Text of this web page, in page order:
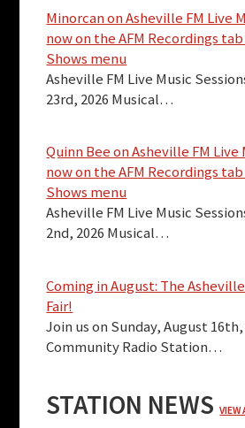
Minorcan on Asheville FM Live
now on the AFM Recordings
Shows menu
Asheville FM Live Music
23rd, 2026 Musical…
Quinn Bee on Asheville FM Live
now on the AFM Recordings
Shows menu
Asheville FM Live Music
2nd, 2026 Musical…
Coming in August: The
Fair!
Join us on Sunday, August
Community Radio Station…
STATION NEWSVIEW